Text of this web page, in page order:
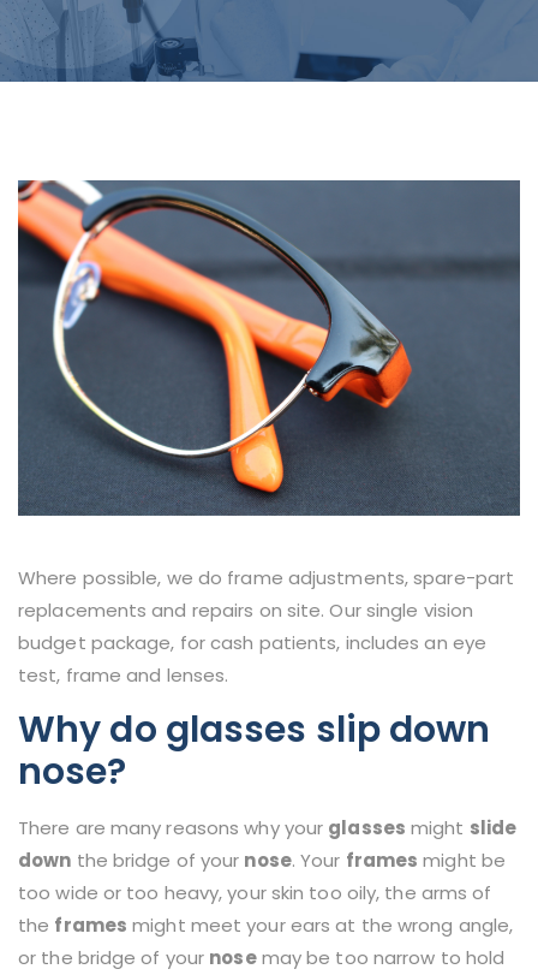
Where possible, we do frame adjustments, spare-part
replacements and repairs on site. Our single vision
budget package, for cash patients, includes an eye
test, frame and lenses.
Why do glasses slip down
nose?
There are many reasons why your glasses might slide
down the bridge of your nose. Your frames might be
too wide or too heavy, your skin too oily, the arms of
the frames might meet your ears at the wrong angle,
or the bridge of your nosemay be too narrow to hold